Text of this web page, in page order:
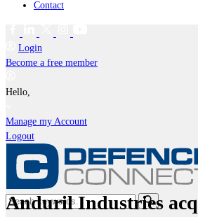
Contact
Login
Become a free member
Hello,
Manage my Account
Logout
Anduril Industries